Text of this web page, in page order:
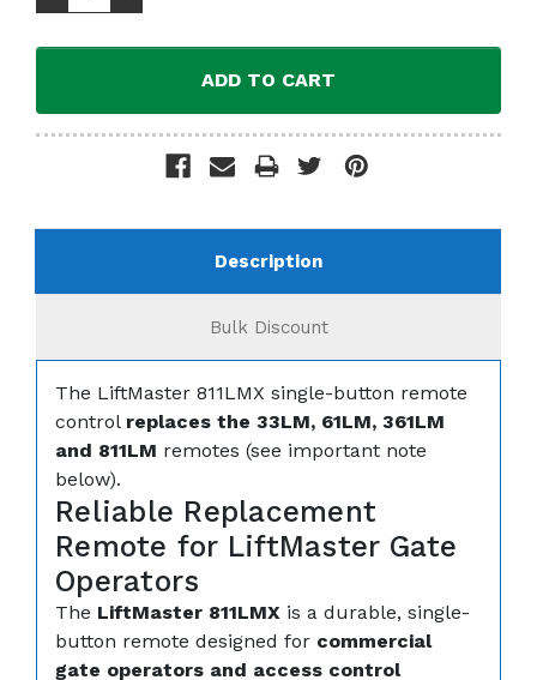
Description
Bulk Discount
The LiftMaster 811LMX single-button remote
control replaces the 33LM, 61LM, 361LM
and 811LM remotes (see important note
below).
Reliable Replacement
Remote for LiftMaster Gate
Operators
The LiftMaster 811LMX is a durable, single-
button remote designed for commercial
gate operators and access control